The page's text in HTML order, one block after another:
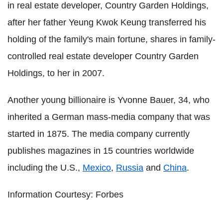
in real estate developer, Country Garden Holdings,
after her father Yeung Kwok Keung transferred his
holding of the family's main fortune, shares in family-
controlled real estate developer Country Garden
Holdings, to her in 2007.
Another young billionaire is Yvonne Bauer, 34, who
inherited a German mass-media company that was
started in 1875. The media company currently
publishes magazines in 15 countries worldwide
including the U.S., Mexico, Russia and China.
Information Courtesy: Forbes